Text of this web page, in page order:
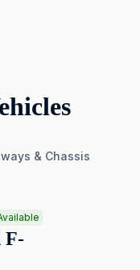
& Chassis
F-